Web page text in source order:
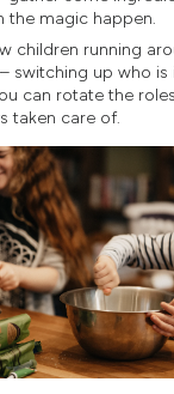
the magic happen.
children running
switching up who is
can rotate the
taken care of.